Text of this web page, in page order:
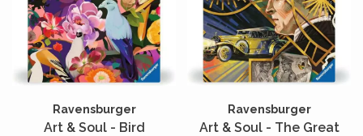
Ravensburger
Art & Soul - Bird
Ravensburger
Art & Soul - The Great